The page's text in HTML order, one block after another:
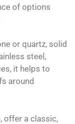
of options
or quartz, solid
steel,
it helps to
around
offer a classic,